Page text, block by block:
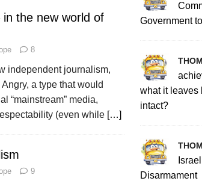
the new world of
8
independent journalism,
a type that would
“mainstream” media,
(even while […]
9
Government
what it leaves
intact?
Disarmament